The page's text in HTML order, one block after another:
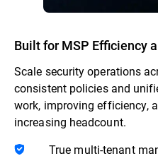
Built for MSP Efficiency
Scale security operations
consistent policies and
work, improving efficiency,
increasing headcount.
True multi-tenant